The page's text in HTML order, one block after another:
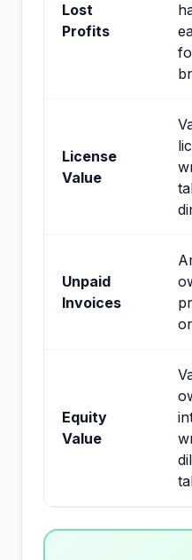
Lost
Profits
License
Value
Unpaid
Invoices
Equity
Value